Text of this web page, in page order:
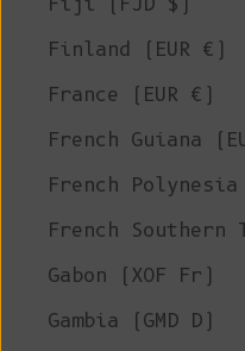
Finland (EUR €)
France (EUR €)
French Guiana
French
French
Gabon (XOF Fr)
Gambia (GMD D)